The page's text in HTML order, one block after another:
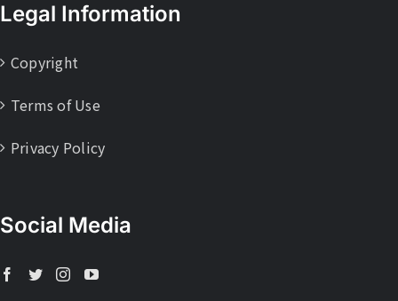
Legal Information
Copyright
Terms of Use
Privacy Policy
Social Media